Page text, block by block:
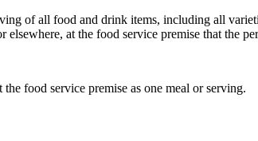
of all food and drink items, including all
at the food service premise that the
food service premise as one meal or serving.